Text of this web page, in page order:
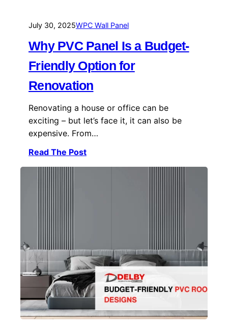
July 30, 2025WPC Wall Panel
Why PVC Panel Is a Budget-
Friendly Option for
Renovation
Renovating a house or office can be
exciting – but let’s face it, it can also be
expensive. From…
Read The Post